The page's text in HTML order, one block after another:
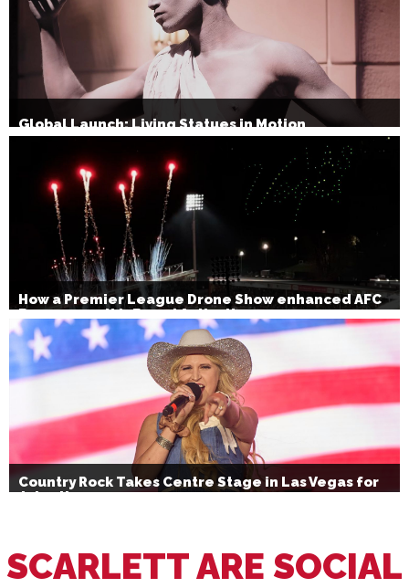
Global Launch: Living Statues in Motion
How a Premier League Drone Show enhanced AFC
Bournemouth’s Brand Activation
Country Rock Takes Centre Stage in Las Vegas for
July 4th
SCARLETT ARE SOCIAL